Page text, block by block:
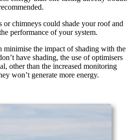
or chimneys could shade your roof and
performance of your system.
minimise the impact of shading with the
have shading, the use of optimisers
other than the increased monitoring
won’t generate more energy.